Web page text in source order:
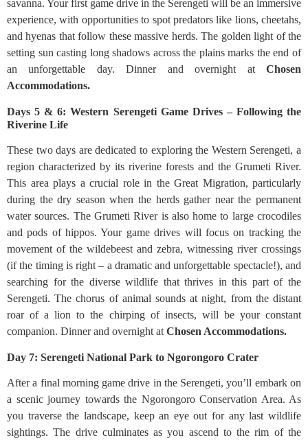
savanna. Your first game drive in the Serengeti will be an immersive
experience, with opportunities to spot predators like lions, cheetahs,
and hyenas that follow these massive herds. The golden light of the
setting sun casting long shadows across the plains marks the end of
an unforgettable day. Dinner and overnight at Chosen
Accommodations.
Days 5 & 6: Western Serengeti Game Drives – Following the
Riverine Life
These two days are dedicated to exploring the Western Serengeti, a
region characterized by its riverine forests and the Grumeti River.
This area plays a crucial role in the Great Migration, particularly
during the dry season when the herds gather near the permanent
water sources. The Grumeti River is also home to large crocodiles
and pods of hippos. Your game drives will focus on tracking the
movement of the wildebeest and zebra, witnessing river crossings
(if the timing is right – a dramatic and unforgettable spectacle!), and
searching for the diverse wildlife that thrives in this part of the
Serengeti. The chorus of animal sounds at night, from the distant
roar of a lion to the chirping of insects, will be your constant
companion. Dinner and overnight at Chosen Accommodations.
Day 7: Serengeti National Park to Ngorongoro Crater
After a final morning game drive in the Serengeti, you’ll embark on
a scenic journey towards the Ngorongoro Conservation Area. As
you traverse the landscape, keep an eye out for any last wildlife
sightings. The drive culminates as you ascend to the rim of the